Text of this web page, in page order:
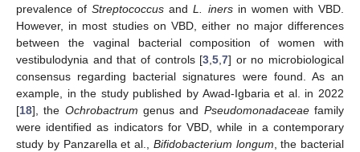
prevalence ofStreptococcus andL. inersin women with VBD.
However, in most studies on VBD, either no major differences
between the vaginal bacterial composition of women with
vestibulodynia and that of controls [3 ,5 ,7] or no microbiological
consensus regarding bacterial signatures were found. As an
example, in the study published by Awad-Igbaria et al. in 2022
[18], the Ochrobactrum genus and Pseudomonadaceaefamily
were identified as indicators for VBD, while in a contemporary
study by Panzarella et al., Bifidobacterium longum , the bacterial